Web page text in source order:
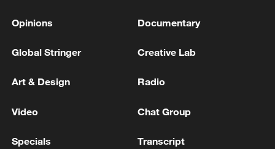
AND DRONE ATTACKS
MORE FROM CGTN
Opinions Documentary
Global Stringer Creative Lab
Art & Design Radio
Video Chat Group
Specials Transcript